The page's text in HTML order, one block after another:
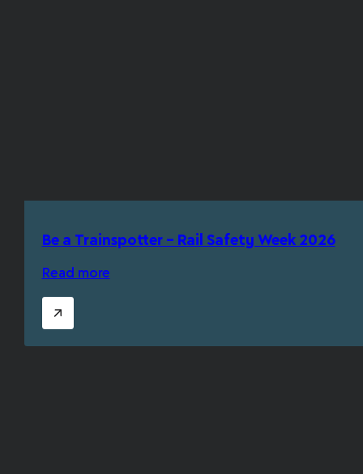
Be a Trainspotter – Rail Safety Week 2026
Read more